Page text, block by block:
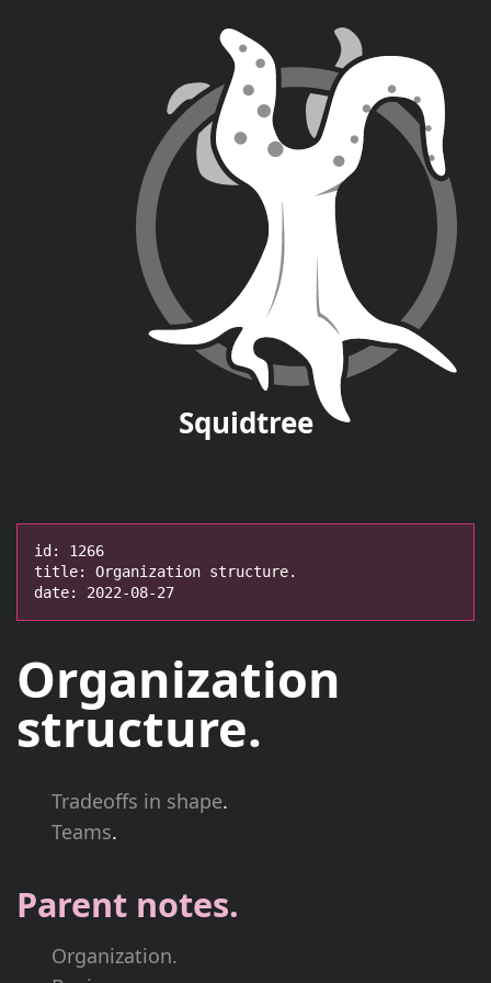
Squidtree
id: 1266
title: Organization structure.
date: 2022-08-27
Organization
structure.
Tradeoffs in shape.
Teams.
Parent notes.
Organization.